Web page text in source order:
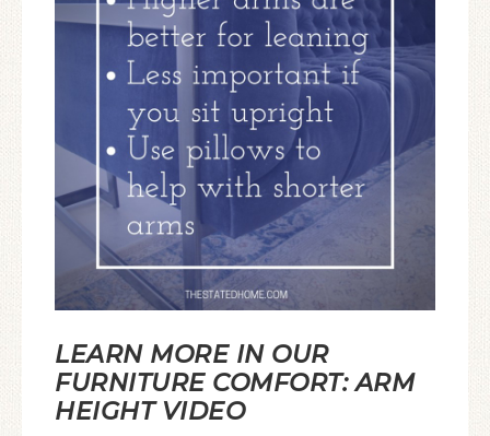
LEARN MORE IN OUR
FURNITURE COMFORT: ARM
HEIGHT VIDEO